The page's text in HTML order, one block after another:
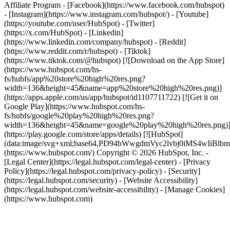
- [Facebook](https://www.facebook.com/hubspot)
- [Instagram](https://www.instagram.com/hubspot/) - [Youtube]
(https://youtube.com/user/HubSpot) - [Twitter]
(https://x.com/HubSpot) - [Linkedin]
(https://www.linkedin.com/company/hubspot) - [Reddit]
(https://www.reddit.com/r/hubspot) - [Tiktok]
(https://www.tiktok.com/@hubspot) [![Download on the App Store]
(https://www.hubspot.com/hs-
fs/hubfs/app%20store%20high%20res.png?
width=136&height=45&name=app%20store%20high%20res.png)]
(https://apps.apple.com/us/app/hubspot/id1107711722) [![Get it on
Google Play](https://www.hubspot.com/hs-
fs/hubfs/google%20play%20high%20res.png?
width=136&height=45&name=google%20play%20high%20res.png)]
(https://play.google.com/store/apps/details) [![HubSpot]
(data:image/
(https://www.hubspot.com/) Copyright © 2026 HubSpot, Inc. -
[Legal Center](https://legal.hubspot.com/legal-center) - [Privacy
Policy](https://legal.hubspot.com/privacy-policy) - [Security]
(https://legal.hubspot.com/security) - [Website Accessibility]
(https://legal.hubspot.com/website-accessibility) - [Manage Cookies]
(https://www.hubspot.com)